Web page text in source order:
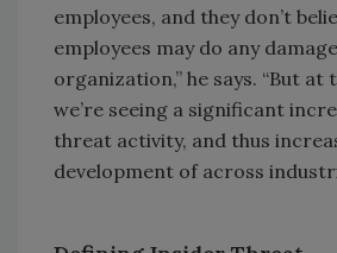
employees, and they don’t
employees may do any
organization,” he says. “But at
we’re seeing a significant
threat activity, and thus
development of across